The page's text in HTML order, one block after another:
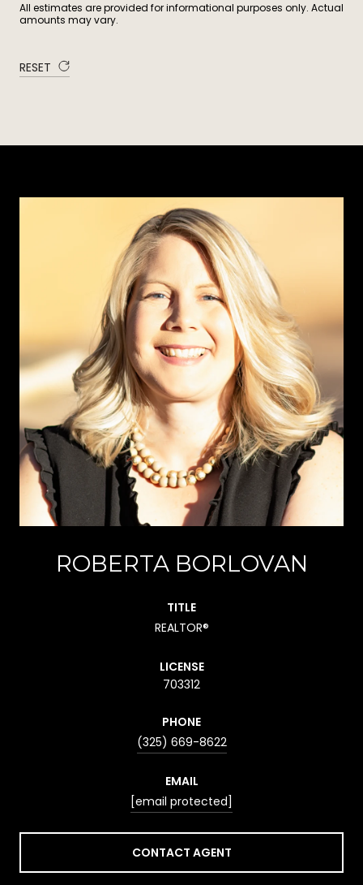
All estimates are provided for informational purposes only. Actual
amounts may vary.
RESET
ROBERTA BORLOVAN
TITLE
REALTOR®
LICENSE
703312
PHONE
(325) 669-8622
EMAIL
[email protected]
CONTACT AGENT